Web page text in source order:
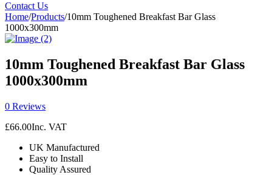
Contact Us
Home/Products/10mm Toughened Breakfast Bar Glass
1000x300mm
10mm Toughened Breakfast Bar Glass
1000x300mm
0 Reviews
£66.00Inc. VAT
UK Manufactured
Easy to Install
Quality Assured